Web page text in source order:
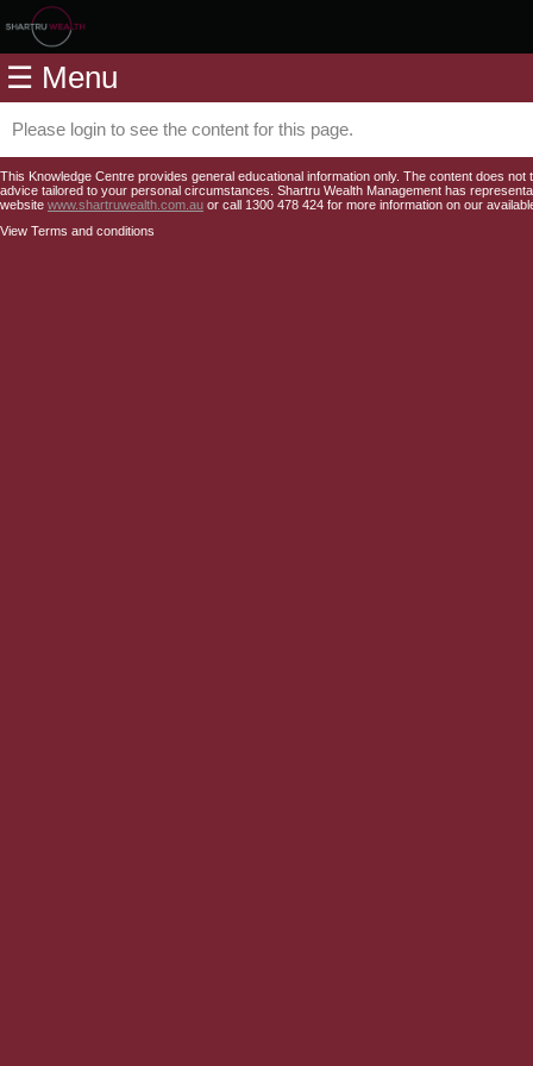
Home
Modules
Articles
Videos
Life
Events
☰ Menu
Please login to see the content for this page.
This Knowledge Centre provides general educational information only. The content does
advice tailored to your personal circumstances. Shartru Wealth Management has
website www.shartruwealth.com.au or call 1300 478 424 for more information on our
View Terms and conditions